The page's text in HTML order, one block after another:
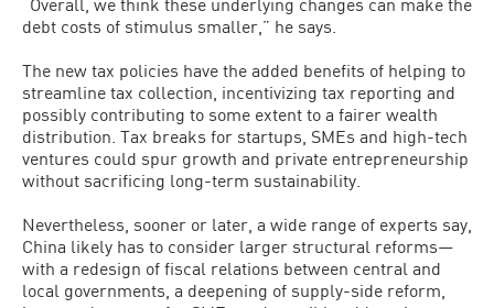
“Overall, we think these underlying changes can make the
debt costs of stimulus smaller,” he says.
The new tax policies have the added benefits of helping to
streamline tax collection, incentivizing tax reporting and
possibly contributing to some extent to a fairer wealth
distribution. Tax breaks for startups, SMEs and high-tech
ventures could spur growth and private entrepreneurship
without sacrificing long-term sustainability.
Nevertheless, sooner or later, a wide range of experts say,
China likely has to consider larger structural reforms—
with a redesign of fiscal relations between central and
local governments, a deepening of supply-side reform,